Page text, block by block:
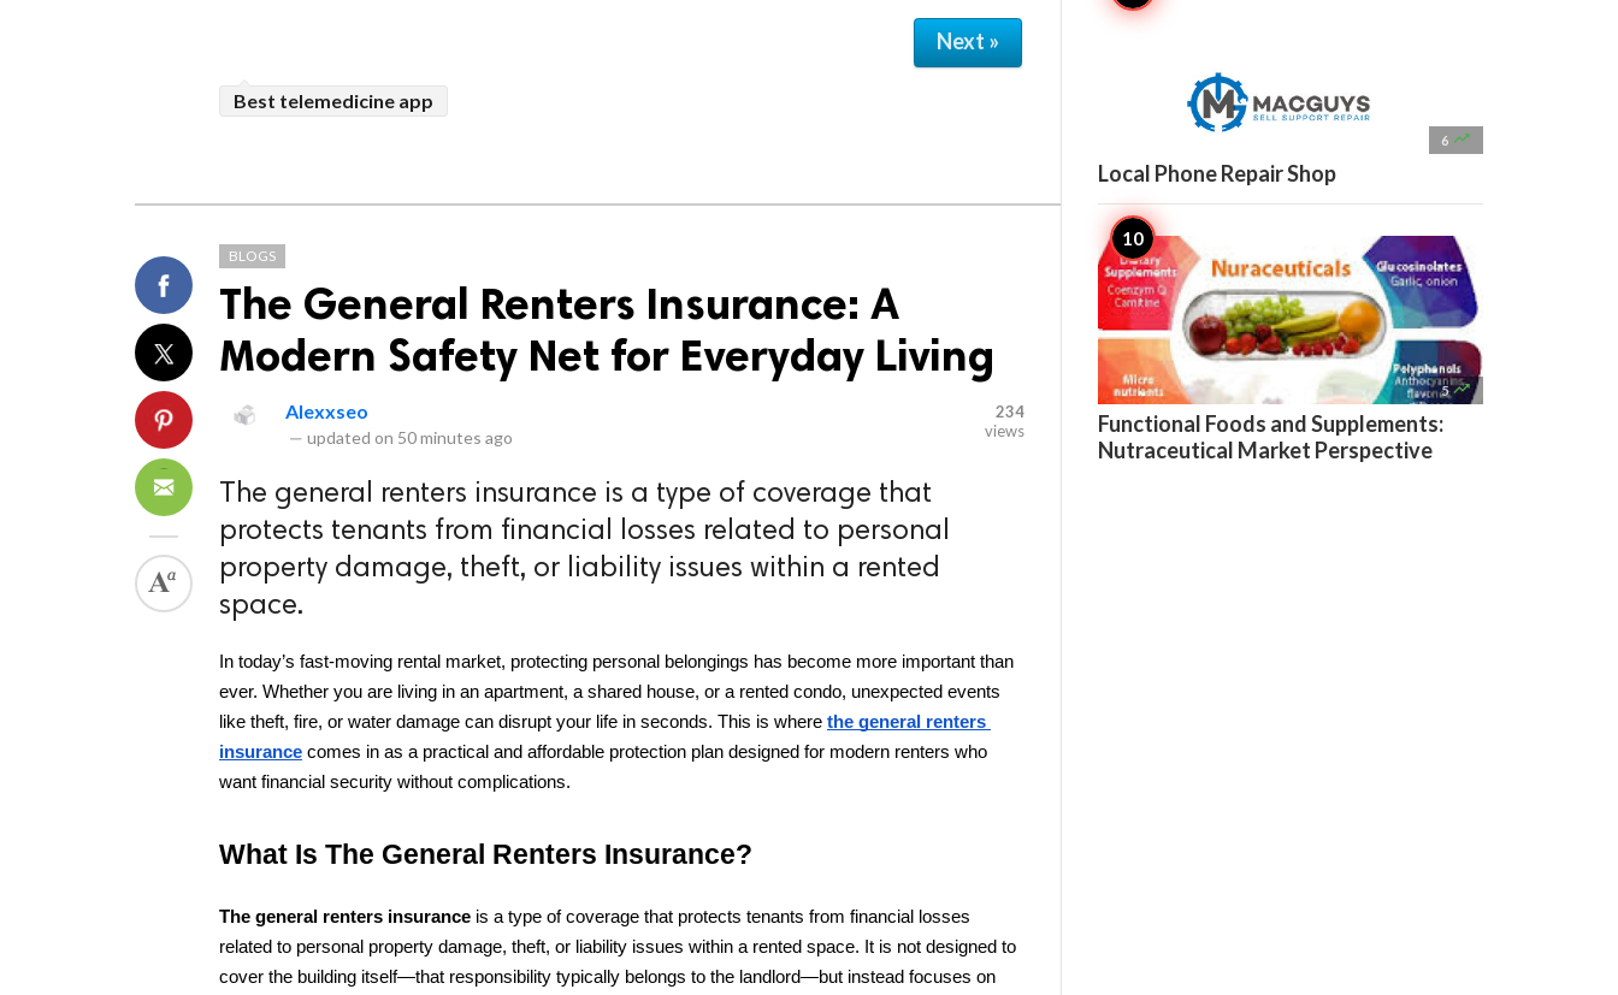
Next »
Best telemedicine app
BLOGS
The General Renters Insurance: A
Modern Safety Net for Everyday Living
Alexxseo
— updated on 50 minutes ago
234
views
The general renters insurance is a type of coverage that
protects tenants from financial losses related to personal
property damage, theft, or liability issues within a rented
space.
In today’s fast-moving rental market, protecting personal belongings has become more important than
ever. Whether you are living in an apartment, a shared house, or a rented condo, unexpected events
like theft, fire, or water damage can disrupt your life in seconds. This is where the general renters
insurance comes in as a practical and affordable protection plan designed for modern renters who
want financial security without complications.
What Is The General Renters Insurance?
The general renters insurance is a type of coverage that protects tenants from financial losses
related to personal property damage, theft, or liability issues within a rented space. It is not designed to
cover the building itself—that responsibility typically belongs to the landlord—but instead focuses on
6 
Local Phone Repair Shop
5 
Functional Foods and Supplements:
Nutraceutical Market Perspective